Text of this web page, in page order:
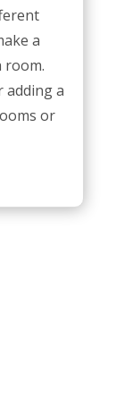
a
room.
adding a
or